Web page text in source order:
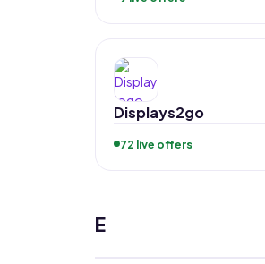
Displays2go
72 live offers
E